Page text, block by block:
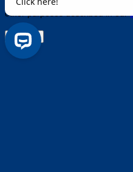
throughout this website, to
other purposes described in our
Register